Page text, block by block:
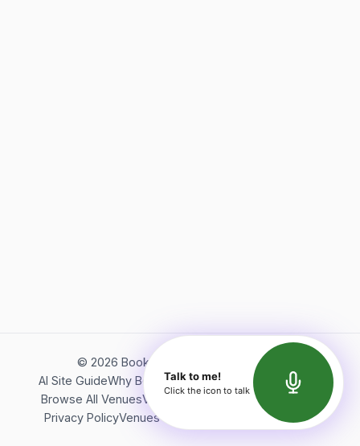
© 2026 Bookerish. All rights reserved.
AI Site GuideWhy BookerishAbout Bookerish
Insights
Browse All VenuesVideos
Terms of Service
Privacy PolicyVenues Directory API Documentation
Talk to me!
Click the icon to talk